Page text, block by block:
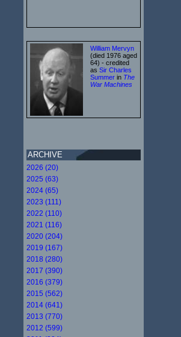
William Mervyn
(died 1976 aged
64) - credited
as Sir Charles
Summer in The
War Machines
ARCHIVE
2026 (20)
2025 (63)
2024 (65)
2023 (111)
2022 (110)
2021 (116)
2020 (204)
2019 (167)
2018 (280)
2017 (390)
2016 (379)
2015 (562)
2014 (641)
2013 (770)
2012 (599)